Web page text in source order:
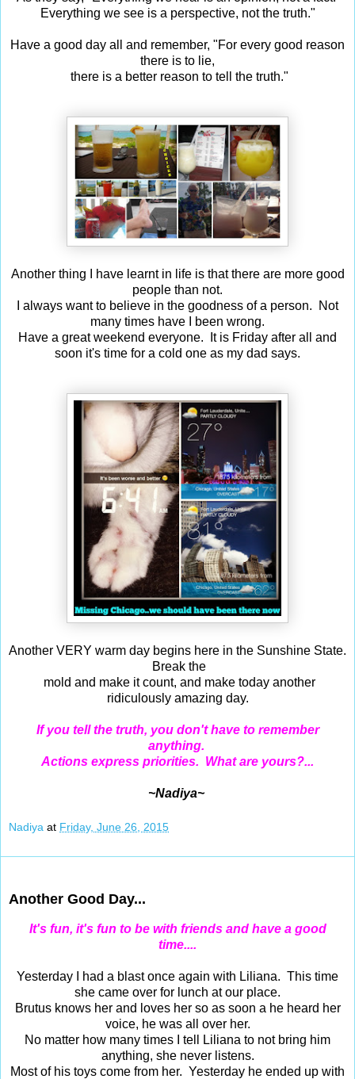
Everything we see is a perspective, not the truth."
Have a good day all and remember, "For every good reason
there is to lie,
there is a better reason to tell the truth."
Another thing I have learnt in life is that there are more good
people than not.
I always want to believe in the goodness of a person. Not
many times have I been wrong.
Have a great weekend everyone. It is Friday after all and
soon it's time for a cold one as my dad says.
Another VERY warm day begins here in the Sunshine State.
Break the
mold and make it count, and make today another
ridiculously amazing day.
If you tell the truth, you don't have to remember
anything.
Actions express priorities. What are yours?...
~Nadiya~
Nadiya at Friday, June 26, 2015
Another Good Day...
It's fun, it's fun to be with friends and have a good
time....
Yesterday I had a blast once again with Liliana. This time
she came over for lunch at our place.
Brutus knows her and loves her so as soon a he heard her
voice, he was all over her.
No matter how many times I tell Liliana to not bring him
anything, she never listens.
Most of his toys come from her. Yesterday he ended up with